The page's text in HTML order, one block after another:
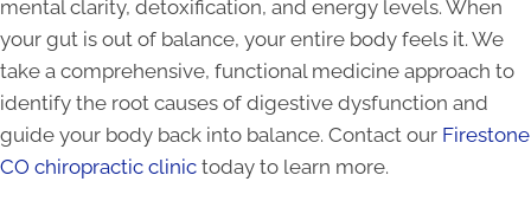
mental clarity, detoxification, and energy levels. When
your gut is out of balance, your entire body feels it. We
take a comprehensive, functional medicine approach to
identify the root causes of digestive dysfunction and
guide your body back into balance. Contact our Firestone
CO chiropractic clinic today to learn more.